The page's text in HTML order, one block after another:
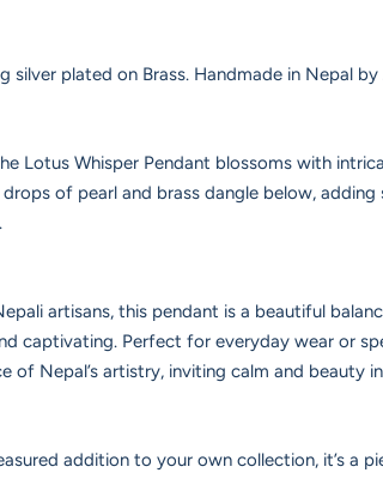
silver plated on Brass. Handmade in Nepal
Lotus Whisper Pendant blossoms with
of pearl and brass dangle below,
artisans, this pendant is a beautiful
captivating. Perfect for everyday wear or
of Nepal’s artistry, inviting calm and beauty
addition to your own collection, it’s a